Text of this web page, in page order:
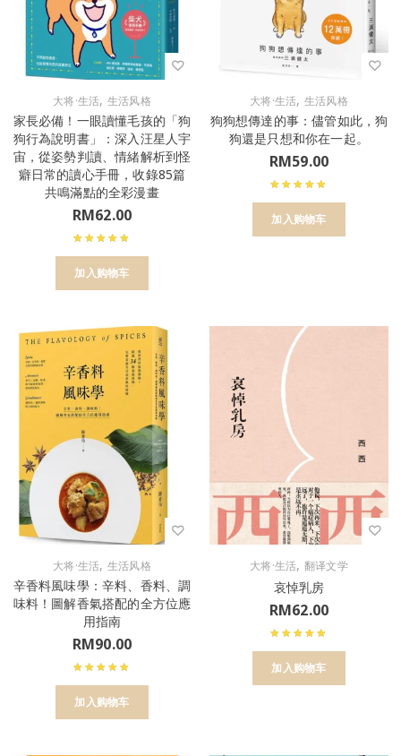
大将·生活, 生活风格
家長必備！一眼讀懂毛孩的「狗
狗行為說明書」：深入汪星人宇
宙，從姿勢判讀、情緒解析到怪
癖日常的讀心手冊，收錄85篇
共鳴滿點的全彩漫畫
RM62.00
加入购物车
大将·生活, 生活风格
狗狗想傳達的事：儘管如此，狗
狗還是只想和你在一起。
RM59.00
加入购物车
大将·生活, 生活风格
辛香料風味學：辛料、香料、調
味料！圖解香氣搭配的全方位應
用指南
RM90.00
加入购物车
大将·生活, 翻译文学
哀悼乳房
RM62.00
加入购物车